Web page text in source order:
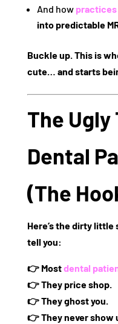
And how practices
into predictable
Buckle up. This is
cute… and starts
The
Dental
(The
Here’s the dirty
tell you:
👉 Mostdental
👉 They price shop.
👉 They ghost you.
👉 They never show